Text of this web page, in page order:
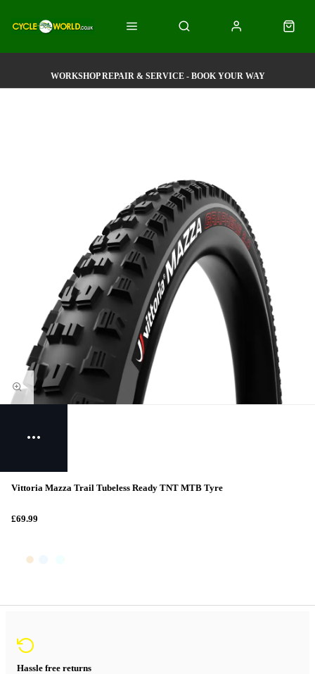
WORKSHOP REPAIR & SERVICE - BOOK YOUR WAY
Vittoria Mazza Trail Tubeless Ready TNT MTB Tyre
£69.99
Hassle free returns